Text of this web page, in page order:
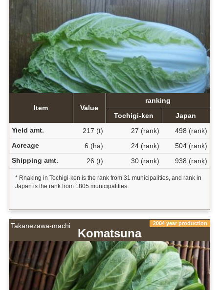
Item Value
ranking
Tochigi-ken
Japan
Yield amt.
217 (t) 27 (rank)
498 (rank)
Acreage
6 (ha) 24 (rank)
504 (rank)
Shipping amt.
26 (t) 30 (rank) 938 (rank)
* Rnaking in Tochigi-ken is the rank from 31 municipalities, and rank in
Japan is the rank from 1805 municipalities.
Takanezawa-machi 2004 year production
Komatsuna